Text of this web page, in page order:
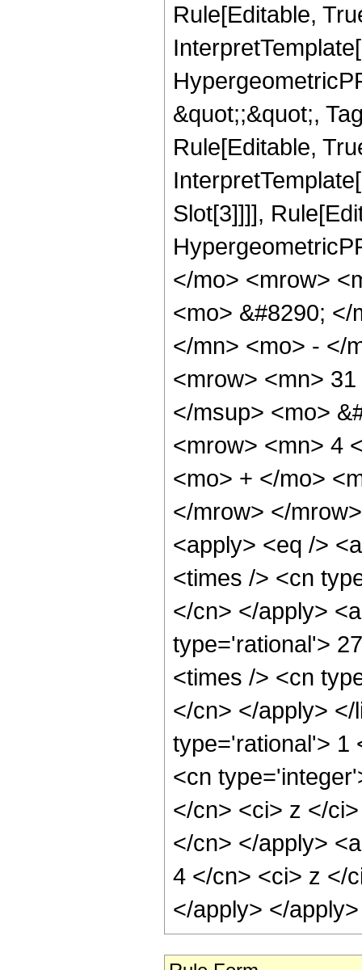
Rule[Editable,
&quot;;&quot;,
Rule[Editable,
Slot[3]]]],
</mo> <mrow>
<mo> &#8290;
</mn> <mo> - </
<mrow> <mn>
</msup> <mo>
<mrow> <mn> 4
<mo> + </mo>
</mrow> </
<apply> <eq />
<times /> <cn
</cn> </apply>
type='rational'>
<times /> <cn
</cn> </apply>
type='rational'> 1
<cn
</cn> <ci> z </
</cn> </apply>
4 </cn> <ci> z </
</apply> </